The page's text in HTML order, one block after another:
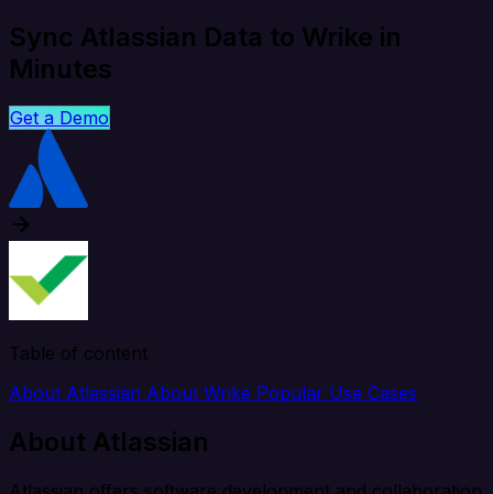
Sync Atlassian Data to Wrike in
Minutes
Get a Demo
Table of content
About Atlassian About Wrike Popular Use Cases
About Atlassian